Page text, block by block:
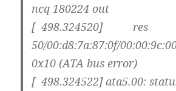
ncq 180224 out
[ 498.324520] res
50/00:d8:7a:87:0f/
0x10 (ATA bus error)
[ 498.324522] ata5.00: